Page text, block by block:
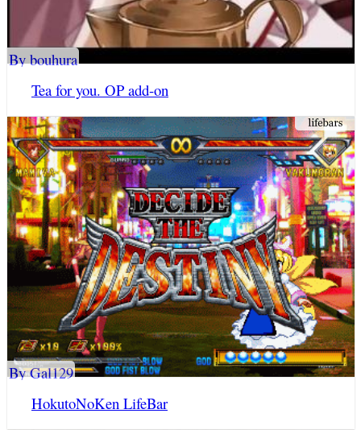
Tea for you. OP add-on
By bouhura
HokutoNoKen LifeBar
By Gal129